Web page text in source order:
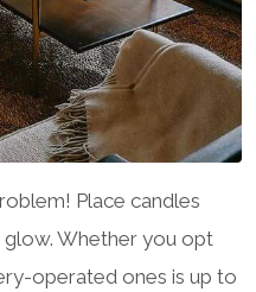
Place candles
Whether you opt
operated ones is up to